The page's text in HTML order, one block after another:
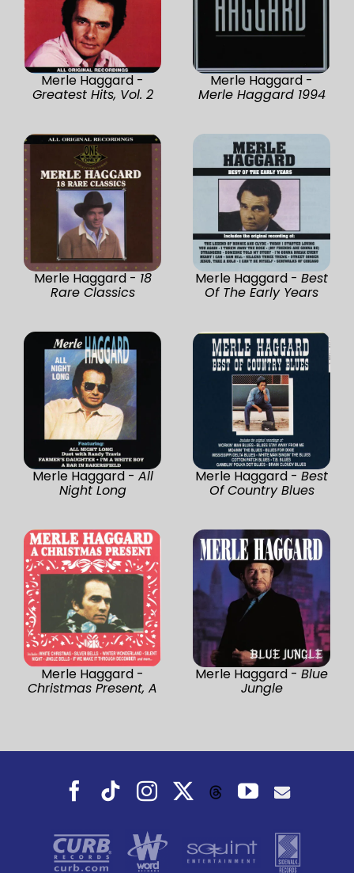
Merle Haggard -
Greatest Hits, Vol. 2
Merle Haggard -
Merle Haggard 1994
Merle Haggard - 18
Rare Classics
Merle Haggard - Best
Of The Early Years
Merle Haggard - All
Night Long
Merle Haggard - Best
Of Country Blues
Merle Haggard -
Christmas Present, A
Merle Haggard - Blue
Jungle
Facebook
TiktokInstagramThreadsYouTube